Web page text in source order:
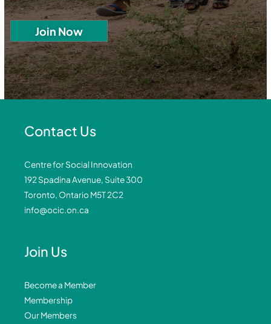
Contact Us
Centre for Social Innovation
192 Spadina Avenue, Suite 300
Toronto, Ontario M5T 2C2
info@ocic.on.ca
Join Us
Become a Member
Membership
Our Members